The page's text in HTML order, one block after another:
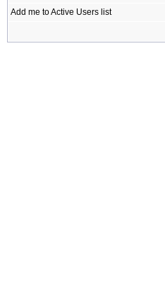
Add me to Active Users list